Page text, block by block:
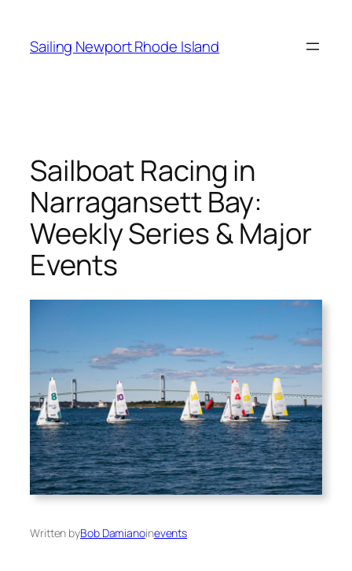
content
Sailing Newport Rhode Island
Sailboat Racing in
Narragansett Bay:
Weekly Series & Major
Events
Written byBob Damianoinevents